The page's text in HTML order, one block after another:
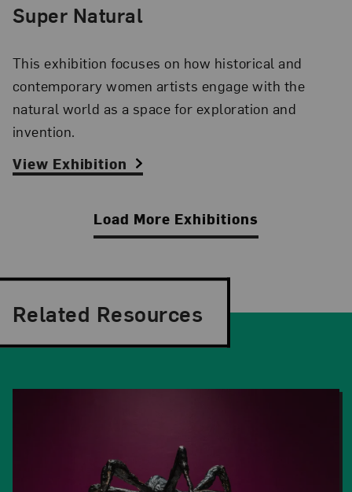
Super Natural
This exhibition focuses on how historical and
contemporary women artists engage with the
natural world as a space for exploration and
invention.
View Exhibition
Load More Exhibitions
Related Resources